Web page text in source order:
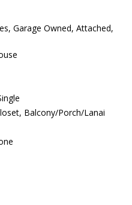
Garage Owned, Attached,
Balcony/Porch/Lanai